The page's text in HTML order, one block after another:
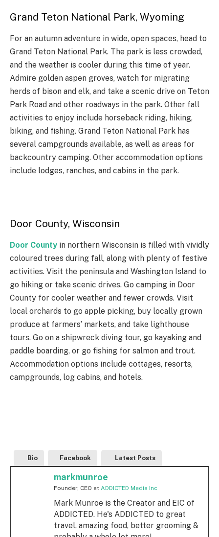
Grand Teton National Park, Wyoming
For an autumn adventure in wide, open spaces, head to
Grand Teton National Park. The park is less crowded,
and the weather is cooler during this time of year.
Admire golden aspen groves, watch for migrating
herds of bison and elk, and take a scenic drive on Teton
Park Road and other roadways in the park. Other fall
activities to enjoy include horseback riding, hiking,
biking, and fishing. Grand Teton National Park has
several campgrounds available, as well as areas for
backcountry camping. Other accommodation options
include lodges, ranches, and cabins in the park.
Door County, Wisconsin
Door County in northern Wisconsin is filled with vividly
coloured trees during fall, along with plenty of festive
activities. Visit the peninsula and Washington Island to
go hiking or take scenic drives. Go camping in Door
County for cooler weather and fewer crowds. Visit
local orchards to go apple picking, buy locally grown
produce at farmers’ markets, and take lighthouse
tours. Go on a shipwreck diving tour, go kayaking and
paddle boarding, or go fishing for salmon and trout.
Accommodation options include cottages, resorts,
campgrounds, log cabins, and hotels.
Bio Facebook Latest Posts
markmunroe
Founder, CEO at ADDICTED Media Inc
Mark Munroe is the Creator and EIC of
ADDICTED. He's ADDICTED to great
travel, amazing food, better grooming &